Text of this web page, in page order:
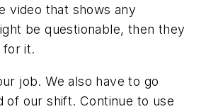
video that shows any
be questionable, then they
for it.
job. We also have to go
of our shift. Continue to use